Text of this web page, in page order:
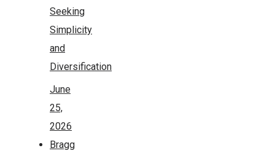
Seeking
Simplicity
and
Diversification
June
25,
2026
Bragg